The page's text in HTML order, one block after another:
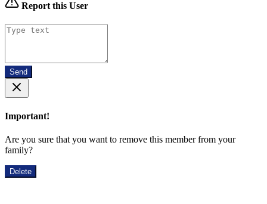
Report this User
Send
Important!
Are you sure that you want to remove this member from your
family?
Delete